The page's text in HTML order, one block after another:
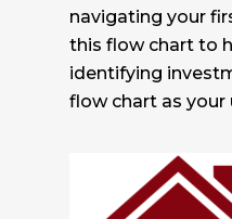
navigating your
this flow chart to
identifying
flow chart as